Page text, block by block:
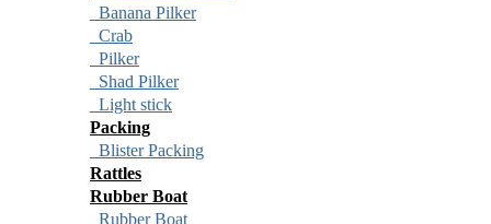
Banana Pilker
Crab
Pilker
Shad Pilker
Light stick
Packing
Blister Packing
Rattles
Rubber Boat
Rubber Boat